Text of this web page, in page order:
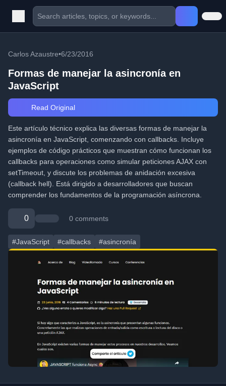
Carlos Azaustre•6/23/2016
Formas de manejar la asincronía en
JavaScript
Read Original
Este artículo técnico explica las diversas formas de manejar la
asincronía en JavaScript, comenzando con callbacks. Incluye
ejemplos de código prácticos que muestran cómo funcionan los
callbacks para operaciones como simular peticiones AJAX con
setTimeout, y discute los problemas de anidación excesiva
(callback hell). Está dirigido a desarrolladores que buscan
comprender los fundamentos de la programación asíncrona.
0 0 comments
#JavaScript #callbacks #asincronía